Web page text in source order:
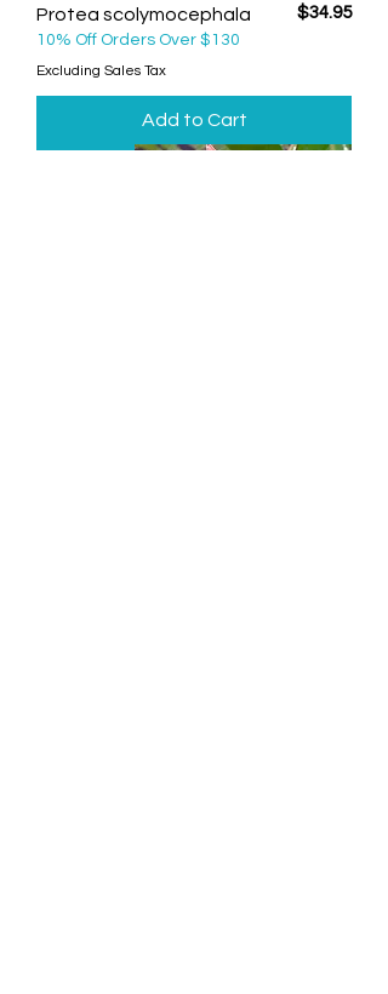
Protea scolymocephala Price
$34.95
10% Off Orders Over $130
Excluding Sales Tax
Add to Cart